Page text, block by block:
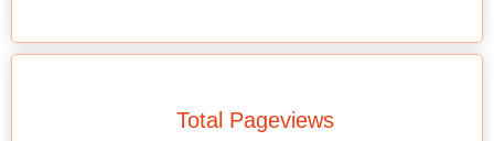
Total Pageviews